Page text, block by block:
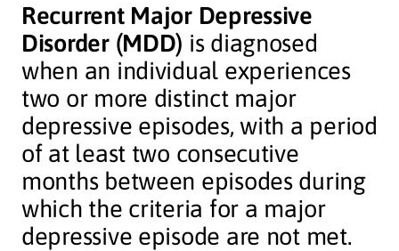
Recurrent Major Depressive
Disorder (MDD) is diagnosed
when an individual experiences
two or more distinct major
depressive episodes, with a period
of at least two consecutive
months between episodes during
which the criteria for a major
depressive episode are not met.